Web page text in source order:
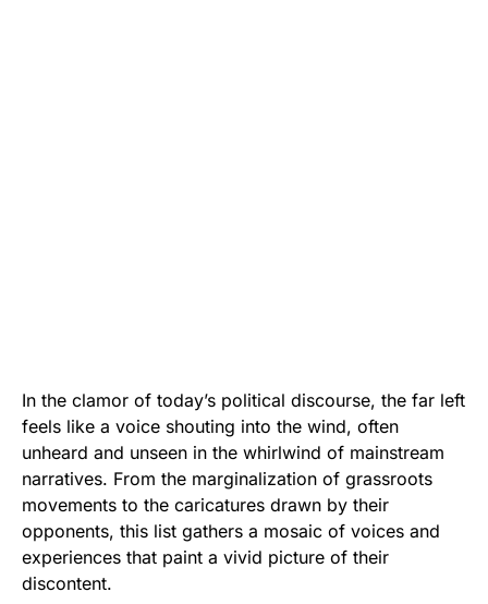
In the clamor of today’s political discourse, the far left
feels like a voice shouting into the wind, often
unheard and unseen in the whirlwind of mainstream
narratives. From the marginalization of grassroots
movements to the caricatures drawn by their
opponents, this list gathers a mosaic of voices and
experiences that paint a vivid picture of their
discontent.